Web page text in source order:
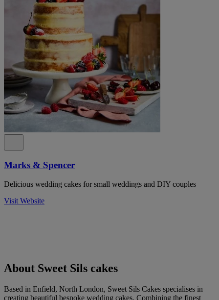
Marks & Spencer
Delicious wedding cakes for small weddings and DIY couples
Visit Website
About Sweet Sils cakes
Based in Enfield, North London, Sweet Sils Cakes specialises in
creating beautiful bespoke wedding cakes. Combining the finest